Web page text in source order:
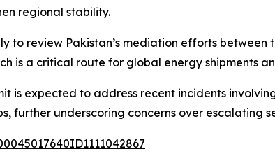
regional stability.
to review Pakistan’s mediation efforts
is a critical route for global energy shipments
is expected to address recent incidents
further underscoring concerns over escalating